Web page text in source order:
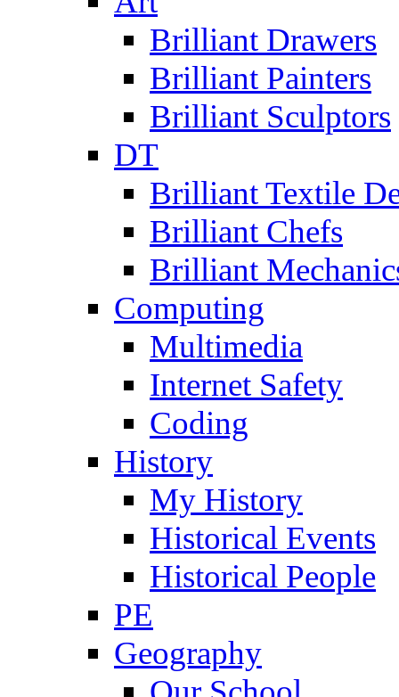
Brilliant Drawers
Brilliant Painters
Brilliant Sculptors
DT
Brilliant Textile
Brilliant Chefs
Brilliant
Computing
Multimedia
Internet Safety
Coding
History
My History
Historical Events
Historical People
PE
Geography